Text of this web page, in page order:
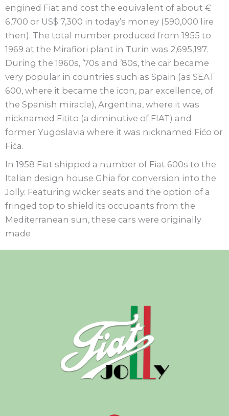
engined Fiat and cost the equivalent of about €
6,700 or US$ 7,300 in today’s money (590,000 lire
then). The total number produced from 1955 to
1969 at the Mirafiori plant in Turin was 2,695,197.
During the 1960s, ’70s and ’80s, the car became
very popular in countries such as Spain (as SEAT
600, where it became the icon, par excellence, of
the Spanish miracle), Argentina, where it was
nicknamed Fitito (a diminutive of FIAT) and
former Yugoslavia where it was nicknamed Fićo or
Fića.
In 1958 Fiat shipped a number of Fiat 600s to the
Italian design house Ghia for conversion into the
Jolly. Featuring wicker seats and the option of a
fringed top to shield its occupants from the
Mediterranean sun, these cars were originally
made